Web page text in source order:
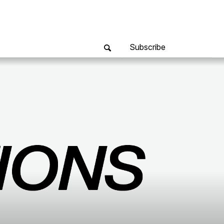
Subscribe